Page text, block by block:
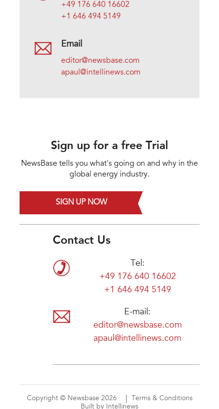
+49 176 640 16602
+1 646 494 5149
Email
editor@newsbase.com
apaul@intellinews.com
Sign up for a free Trial
NewsBase tells you what's going on and why in the
global energy industry.
SIGN UP NOW
Contact Us
Tel:
+49 176 640 16602
+1 646 494 5149
E-mail:
editor@newsbase.com
apaul@intellinews.com
Copyright © Newsbase 2026
Terms & Conditions
Built by Intellinews